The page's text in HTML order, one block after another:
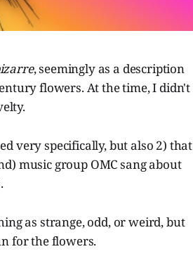
, seemingly as a description
flowers. At the time, I didn't
very specifically, but also 2) that
music group OMC sang about
as strange, odd, or weird, but
for the flowers.